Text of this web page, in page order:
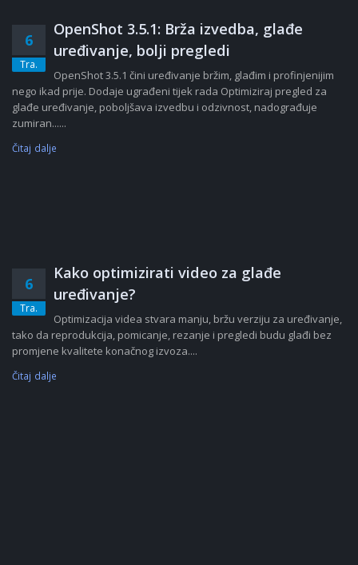
6
Tra.
OpenShot 3.5.1: Brža izvedba, glađe
uređivanje, bolji pregledi
OpenShot 3.5.1 čini uređivanje bržim, glađim i profinjenijim
nego ikad prije. Dodaje ugrađeni tijek rada Optimiziraj pregled za
glađe uređivanje, poboljšava izvedbu i odzivnost, nadograđuje
zumiran......
Čitaj dalje
6
Tra.
Kako optimizirati video za glađe
uređivanje?
Optimizacija videa stvara manju, bržu verziju za uređivanje,
tako da reprodukcija, pomicanje, rezanje i pregledi budu glađi bez
promjene kvalitete konačnog izvoza....
Čitaj dalje